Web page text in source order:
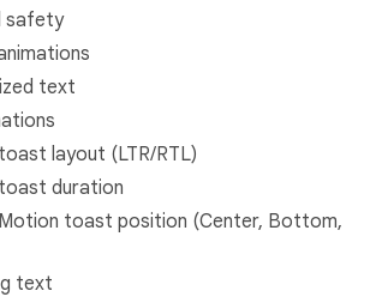
safety
text
layout (LTR/RTL)
duration
toast position (Center, Bottom,
text